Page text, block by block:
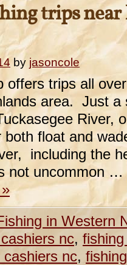
trips
by jasoncole
offers trips all
area. Just a
River,
float and
including the
not uncommon …
»
in Western
nc,
nc,